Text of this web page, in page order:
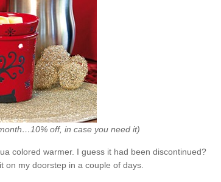
off, in case you need it)
colored warmer. I guess it had been discontinued?
on my doorstep in a couple of days.